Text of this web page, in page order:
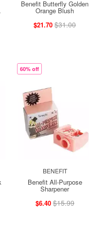
Benefit Butterfly Golden
Orange Blush
$21.70 $31.00
60% off
BENEFIT
Benefit All-Purpose
Sharpener
$6.40 $15.99